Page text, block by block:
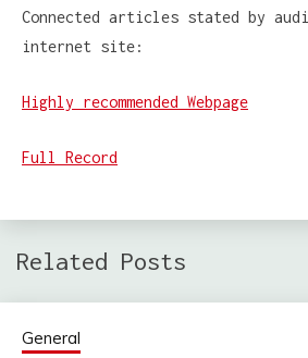
Connected articles stated by
internet site:
Highly recommended Webpage
Full Record
Related Posts
General